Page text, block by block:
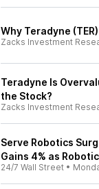
Why Teradyne
Zacks Investment
Teradyne Is
the Stock?
Zacks Investment
Serve Robotics
Gains 4% as
24/7 Wall Street •